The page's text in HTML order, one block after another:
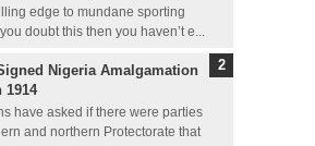
edge to mundane sporting
doubt this then you haven’t e...
Nigeria Amalgamation
1914
have asked if there were parties
and northern Protectorate that